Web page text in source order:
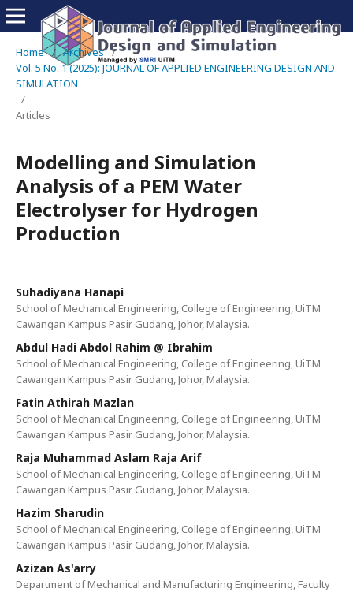
Home / Archives /
Vol. 5 No. 1 (2025): JOURNAL OF APPLIED ENGINEERING DESIGN AND
SIMULATION
/
Articles
Modelling and Simulation
Analysis of a PEM Water
Electrolyser for Hydrogen
Production
Suhadiyana Hanapi
School of Mechanical Engineering, College of Engineering, UiTM
Cawangan Kampus Pasir Gudang, Johor, Malaysia.
Abdul Hadi Abdol Rahim @ Ibrahim
School of Mechanical Engineering, College of Engineering, UiTM
Cawangan Kampus Pasir Gudang, Johor, Malaysia.
Fatin Athirah Mazlan
School of Mechanical Engineering, College of Engineering, UiTM
Cawangan Kampus Pasir Gudang, Johor, Malaysia.
Raja Muhammad Aslam Raja Arif
School of Mechanical Engineering, College of Engineering, UiTM
Cawangan Kampus Pasir Gudang, Johor, Malaysia.
Hazim Sharudin
School of Mechanical Engineering, College of Engineering, UiTM
Cawangan Kampus Pasir Gudang, Johor, Malaysia.
Azizan As'arry
Department of Mechanical and Manufacturing Engineering, Faculty